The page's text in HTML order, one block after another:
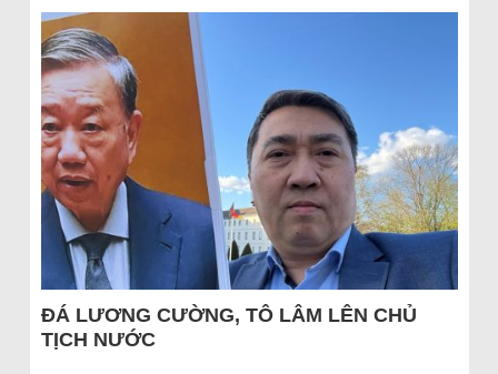
ĐÁ LƯƠNG CƯỜNG, TÔ LÂM LÊN CHỦ
TỊCH NƯỚC